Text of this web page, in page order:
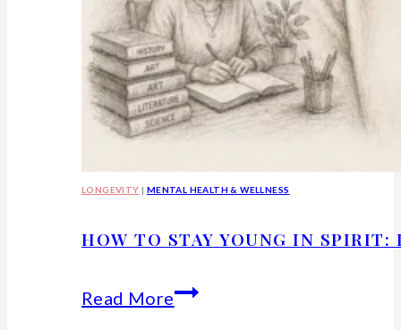
LONGEVITY | MENTAL HEALTH & WELLNESS
HOW TO STAY YOUNG IN
Read MoreHow